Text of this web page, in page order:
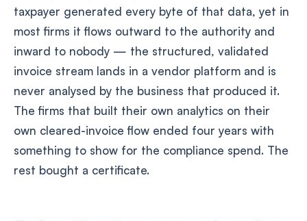
taxpayer generated every byte of that data, yet in
most firms it flows outward to the authority and
inward to nobody — the structured, validated
invoice stream lands in a vendor platform and is
never analysed by the business that produced it.
The firms that built their own analytics on their
own cleared-invoice flow ended four years with
something to show for the compliance spend. The
rest bought a certificate.